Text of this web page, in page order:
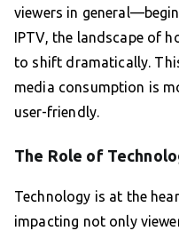
viewers in
IPTV, the landscape of
to shift dramatically.
media consumption is
user-friendly.
The Role of
Technology is at the
impacting not only